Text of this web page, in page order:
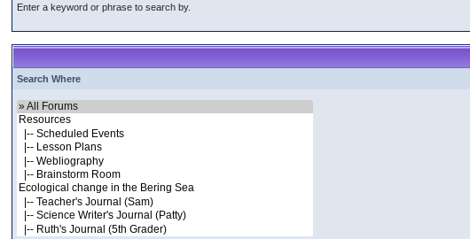
Enter a keyword or phrase to search by.
Search Where